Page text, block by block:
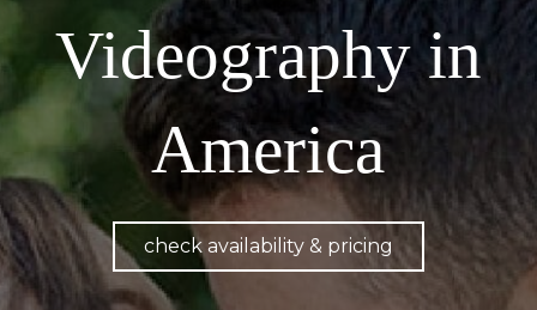
Videography in
America
check availability & pricing